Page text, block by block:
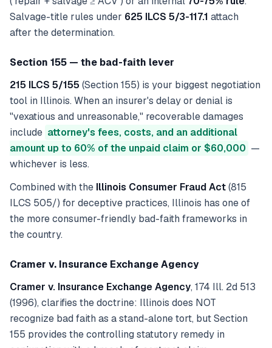
Salvage-title rules under 625 ILCS 5/3-117.1 attach
after the determination.
Section 155 — the bad-faith lever
215 ILCS 5/155 (Section 155) is your biggest negotiation
tool in Illinois. When an insurer's delay or denial is
"vexatious and unreasonable," recoverable damages
include attorney's fees, costs, and an additional
amount up to 60% of the unpaid claim or $60,000 —
whichever is less.
Combined with the Illinois Consumer Fraud Act(815
ILCS 505/) for deceptive practices, Illinois has one of
the more consumer-friendly bad-faith frameworks in
the country.
Cramer v. Insurance Exchange Agency
Cramer v. Insurance Exchange Agency, 174 Ill. 2d 513
(1996), clarifies the doctrine: Illinois does NOT
recognize bad faith as a stand-alone tort, but Section
155 provides the controlling statutory remedy in